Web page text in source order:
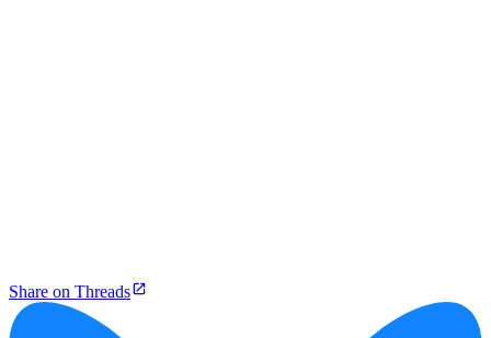
Share on Threads